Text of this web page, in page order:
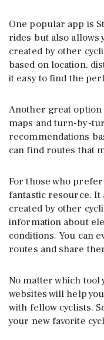
One popular app is
rides but also allows
created by other
based on location,
it easy to find the
Another great
maps and turn-by-
recommendations
can find routes that
For those who prefer
fantastic resource. It
created by other
information about
conditions. You can
routes and share
No matter which tool
websites will help
with fellow cyclists.
your new favorite